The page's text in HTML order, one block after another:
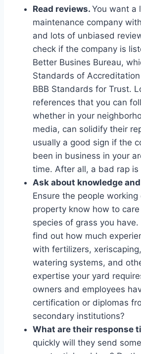
Read reviews. You want a
maintenance company
and lots of unbiased
check if the company is
Better Busines Bureau,
Standards of
BBB Standards for Trust.
references that you can
whether in your
media, can solidify their
usually a good sign if the
been in business in your
time. After all, a bad rap is
Ask about knowledge
Ensure the people working
property know how to
species of grass you have.
find out how much
with fertilizers,
watering systems, and
expertise your yard
owners and employees
certification or diplomas
secondary institutions?
What are their response
quickly will they send